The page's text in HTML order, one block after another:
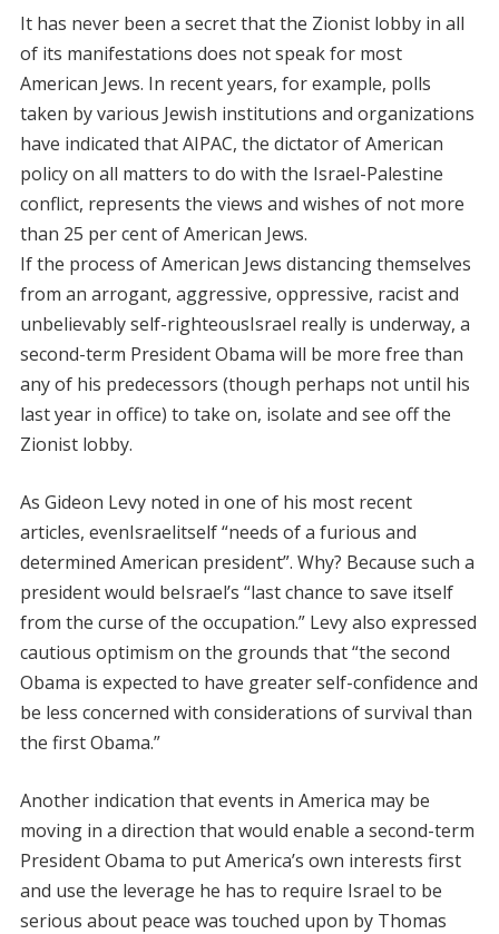
It has never been a secret that the Zionist lobby in all
of its manifestations does not speak for most
American Jews. In recent years, for example, polls
taken by various Jewish institutions and organizations
have indicated that AIPAC, the dictator of American
policy on all matters to do with the Israel-Palestine
conflict, represents the views and wishes of not more
than 25 per cent of American Jews.
If the process of American Jews distancing themselves
from an arrogant, aggressive, oppressive, racist and
unbelievably self-righteousIsrael really is underway, a
second-term President Obama will be more free than
any of his predecessors (though perhaps not until his
last year in office) to take on, isolate and see off the
Zionist lobby.
As Gideon Levy noted in one of his most recent
articles, evenIsraelitself “needs of a furious and
determined American president”. Why? Because such a
president would beIsrael’s “last chance to save itself
from the curse of the occupation.” Levy also expressed
cautious optimism on the grounds that “the second
Obama is expected to have greater self-confidence and
be less concerned with considerations of survival than
the first Obama.”
Another indication that events in America may be
moving in a direction that would enable a second-term
President Obama to put America’s own interests first
and use the leverage he has to require Israel to be
serious about peace was touched upon by Thomas